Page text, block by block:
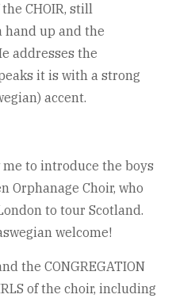
CHOIR, still
hand up and the
addresses the
it is with a strong
accent.
to introduce the boys
Orphanage Choir, who
to tour Scotland.
welcome!
the CONGREGATION
of the choir, including